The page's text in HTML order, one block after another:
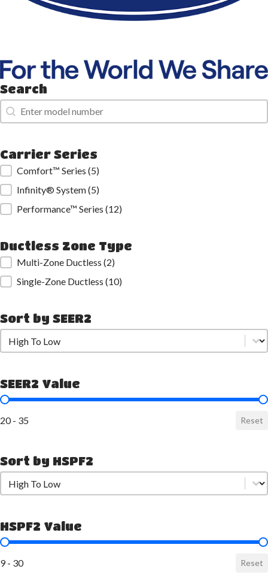
Search
Search
Search
Carrier Series
Carrier Series
Comfort™ Series (5)
Infinity® System(5)
Performance™ Series (12)
Ductless Zone Type
Ductless Zone Type
Multi-Zone Ductless (2)
Single-Zone Ductless (10)
Sort by SEER2
Sort by SEER2
Sort by SEER2
SEER2 Value
SEER2 Value
20 - 35 Reset
Sort by HSPF2
Sort by HSPF2
Sort by HSPF2
HSPF2 Value
HSPF2 Value
9 - 30 Reset